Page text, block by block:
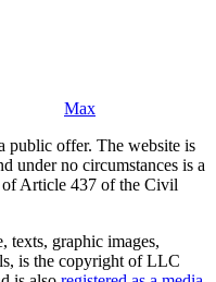
Max
public offer. The website is
under no circumstances is a
Article 437 of the Civil
texts, graphic images,
is the copyright of LLC